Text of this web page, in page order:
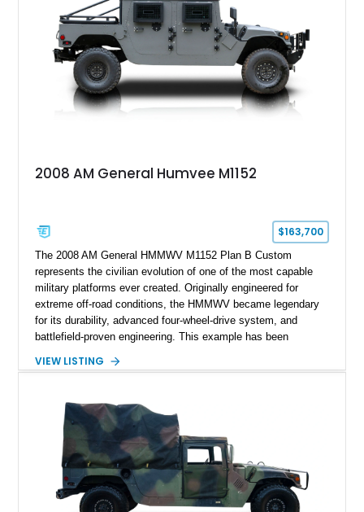
2008 AM General Humvee M1152
$163,700
The 2008 AM General HMMWV M1152 Plan B Custom
represents the civilian evolution of one of the most capable
military platforms ever created. Originally engineered for
extreme off-road conditions, the HMMWV became legendary
for its durability, advanced four-wheel-drive system, and
battlefield-proven engineering. This example has been
machine while retaining the rugged capability that defines the
a custom reimagined interior, upgraded lighting, custom audio,
armor enhancements, and heavy-duty mechanical upgrades.
Combining military-grade engineering with luxury-oriented
customization, this M1152 delivers a unique experience unlike
any conventional SUV or off-road vehicle.
VIEW LISTING